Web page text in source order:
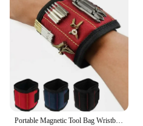
Portable Magnetic Tool Bag Wristband Woodwork Electrician Wrist Tool Belt with Telescopic Pick Up Tool for Screw Nail Nut Bolt